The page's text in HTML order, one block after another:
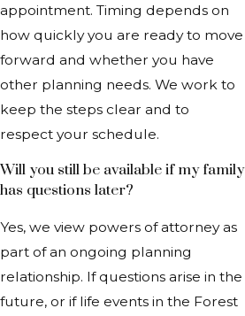
appointment. Timing depends on
how quickly you are ready to move
forward and whether you have
other planning needs. We work to
keep the steps clear and to
respect your schedule.
Will you still be available if my family
has questions later?
Yes, we view powers of attorney as
part of an ongoing planning
relationship. If questions arise in the
future, or if life events in the Forest